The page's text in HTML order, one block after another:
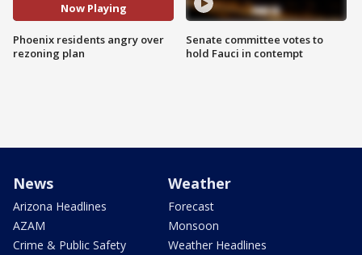
Now Playing
Phoenix residents angry over
rezoning plan
Senate committee votes to
hold Fauci in contempt
News
Arizona Headlines
AZAM
Crime & Public Safety
Weather
Forecast
Monsoon
Weather Headlines